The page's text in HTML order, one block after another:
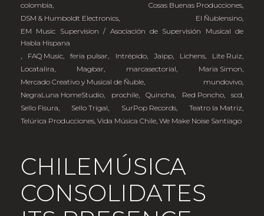
colombia, Cosas Buenas Producciones,
DSM & Humboldt Electronics, El Ñublensino,
EM Music Supervision / Asociación de Supervisión Musical de
Habla Hispana
, FAQ Music,feria pulsar, Intrépido, Jaipp, Lichens, Lite Ruiz,
Locatalira, Magbar, marcasectorial, Maria Simon,
Mercado Creativo y Musical de Ñuble, mundovivo,
NegraLuna HomeStudio, prochile, Quincha, Red Poncho, scd,
Sello Fisura, Sello Trigal, SurPop Records,Teatro la Matriz,
Telúrica Producciones, Vida Música Chile, We Make Noise Santiago
CHILEMÚSICA
CONSOLIDATES